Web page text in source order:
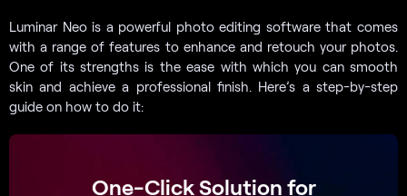
Luminar Neo is a powerful photo editing software that comes
with a range of features to enhance and retouch your photos.
One of its strengths is the ease with which you can smooth
skin and achieve a professional finish. Here’s a step-by-step
guide on how to do it:
One-Click Solution for